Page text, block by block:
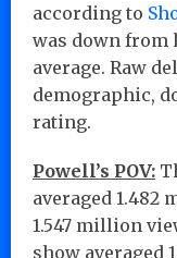
according to
was down from
average. Raw
demographic,
rating.
Powell’s POV:
averaged
1.547 million
show averaged